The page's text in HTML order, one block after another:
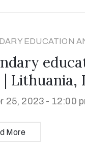
EDUCATION
| Lithuania,
25, 2023 - 12:00
More